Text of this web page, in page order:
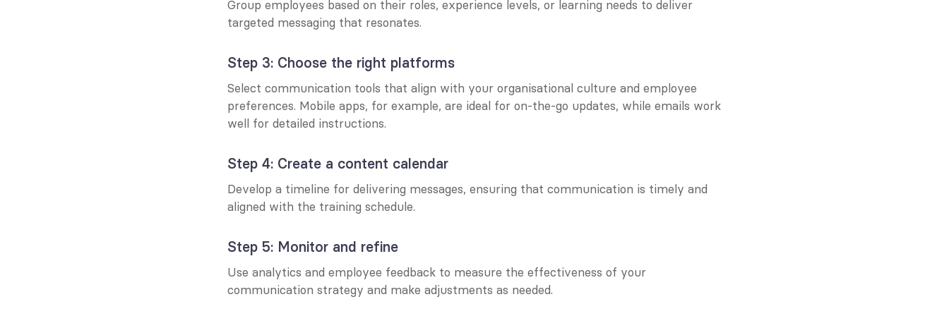
Group employees based on their roles, experience levels, or learning needs to deliver
targeted messaging that resonates.
Step 3: Choose the right platforms
Select communication tools that align with your organisational culture and employee
preferences. Mobile apps, for example, are ideal for on-the-go updates, while emails work
well for detailed instructions.
Step 4: Create a content calendar
Develop a timeline for delivering messages, ensuring that communication is timely and
aligned with the training schedule.
Step 5: Monitor and refine
Use analytics and employee feedback to measure the effectiveness of your
communication strategy and make adjustments as needed.